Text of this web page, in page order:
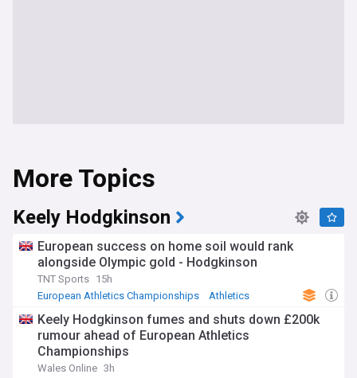
More Topics
Keely Hodgkinson
European success on home soil would rank
alongside Olympic gold - Hodgkinson
TNT Sports 15h
European Athletics Championships
Athletics
Keely Hodgkinson fumes and shuts down £200k
rumour ahead of European Athletics
Championships
Wales Online 3h